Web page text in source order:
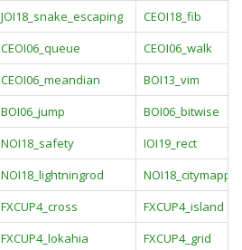
JOI18_snake_escaping
CEOI18_fib
CEOI06_queue
CEOI06_walk
CEOI06_meandian
BOI13_vim
BOI06_jump
BOI06_bitwise
NOI18_safety
IOI19_rect
NOI18_lightningrod
FXCUP4_cross
FXCUP4_island
FXCUP4_lokahia
FXCUP4_grid